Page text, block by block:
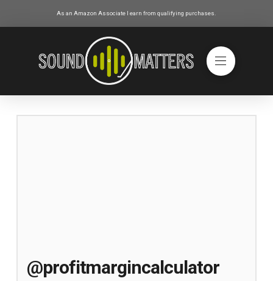
As an Amazon Associate I earn from qualifying purchases.
@profitmargincalculator